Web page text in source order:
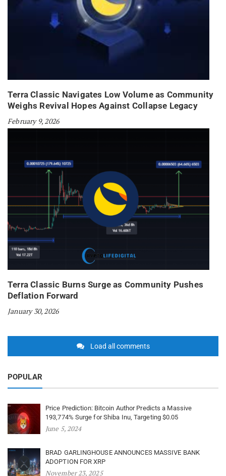
Terra Classic Navigates Low Volume as Community
Weighs Revival Hopes Against Collapse Legacy
February 9, 2026
Terra Classic Burns Surge as Community Pushes
Deflation Forward
January 30, 2026
Load all comments
POPULAR
Price Prediction: Bitcoin Author Predicts a Massive
193,774% Surge for Shiba Inu, Targeting $0.05
June 5, 2024
BRAD GARLINGHOUSE ANNOUNCES MASSIVE BANK
ADOPTION FOR XRP
November 23, 2025